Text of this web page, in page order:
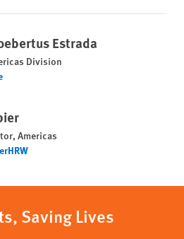
Estrada
Division
Americas
Saving Lives